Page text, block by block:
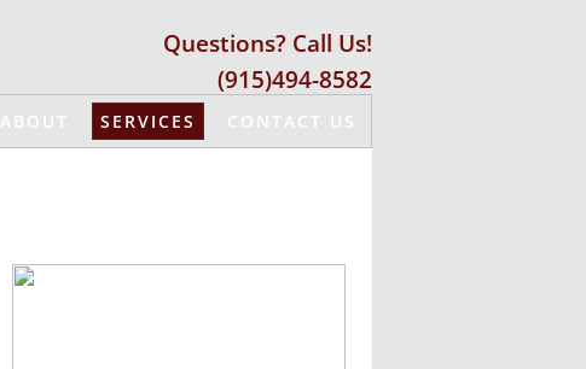
Questions? Call Us!
(915)494-8582
ABOUT SERVICES CONTACT US